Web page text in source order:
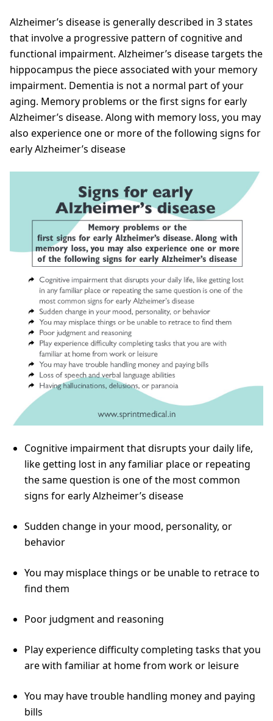
Alzheimer’s disease is generally described in 3 states
that involve a progressive pattern of cognitive and
functional impairment. Alzheimer’s disease targets the
hippocampus the piece associated with your memory
impairment. Dementia is not a normal part of your
aging. Memory problems or the first signs for early
Alzheimer’s disease. Along with memory loss, you may
also experience one or more of the following signs for
early Alzheimer’s disease
Cognitive impairment that disrupts your daily life,
like getting lost in any familiar place or repeating
the same question is one of the most common
signs for early Alzheimer’s disease
Sudden change in your mood, personality, or
behavior
You may misplace things or be unable to retrace to
find them
Poor judgment and reasoning
Play experience difficulty completing tasks that you
are with familiar at home from work or leisure
You may have trouble handling money and paying
bills